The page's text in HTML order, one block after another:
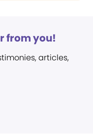
from you!
articles,